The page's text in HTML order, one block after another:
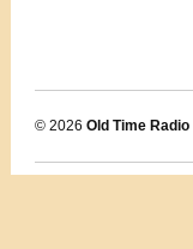
© 2026 Old Time Radio